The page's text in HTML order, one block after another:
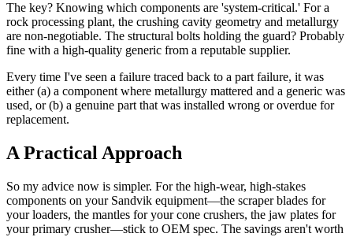
The key? Knowing which components are 'system-critical.' For a
rock processing plant, the crushing cavity geometry and metallurgy
are non-negotiable. The structural bolts holding the guard? Probably
fine with a high-quality generic from a reputable supplier.
Every time I've seen a failure traced back to a part failure, it was
either (a) a component where metallurgy mattered and a generic was
used, or (b) a genuine part that was installed wrong or overdue for
replacement.
A Practical Approach
So my advice now is simpler. For the high-wear, high-stakes
components on your Sandvik equipment—the scraper blades for
your loaders, the mantles for your cone crushers, the jaw plates for
your primary crusher—stick to OEM spec. The savings aren't worth